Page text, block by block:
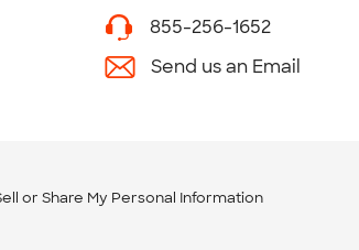
855-256-1652
Send us an Email
or Share My Personal Information